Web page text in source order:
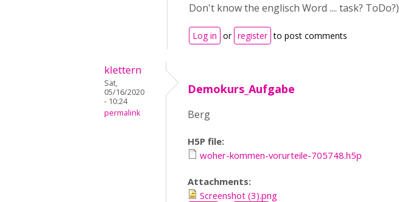
Don't know the englisch Word .... task? ToDo?)
Log in or register to post comments
klettern
Sat,
05/16/2020
- 10:24
permalink
Demokurs_Aufgabe
Berg
H5P file:
woher-kommen-vorurteile-705748.h5p
Attachments:
Screenshot (3).png